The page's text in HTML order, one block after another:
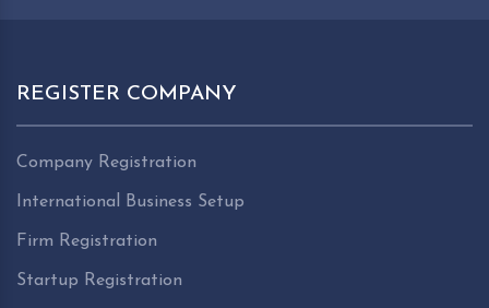
REGISTER COMPANY
Company Registration
International Business Setup
Firm Registration
Startup Registration